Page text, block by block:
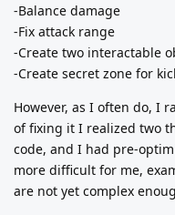
-Balance damage
-Fix attack range
-Create two interactable
-Create secret zone for
However, as I often do, I
of fixing it I realized two
code, and I had pre-
more difficult for me,
are not yet complex